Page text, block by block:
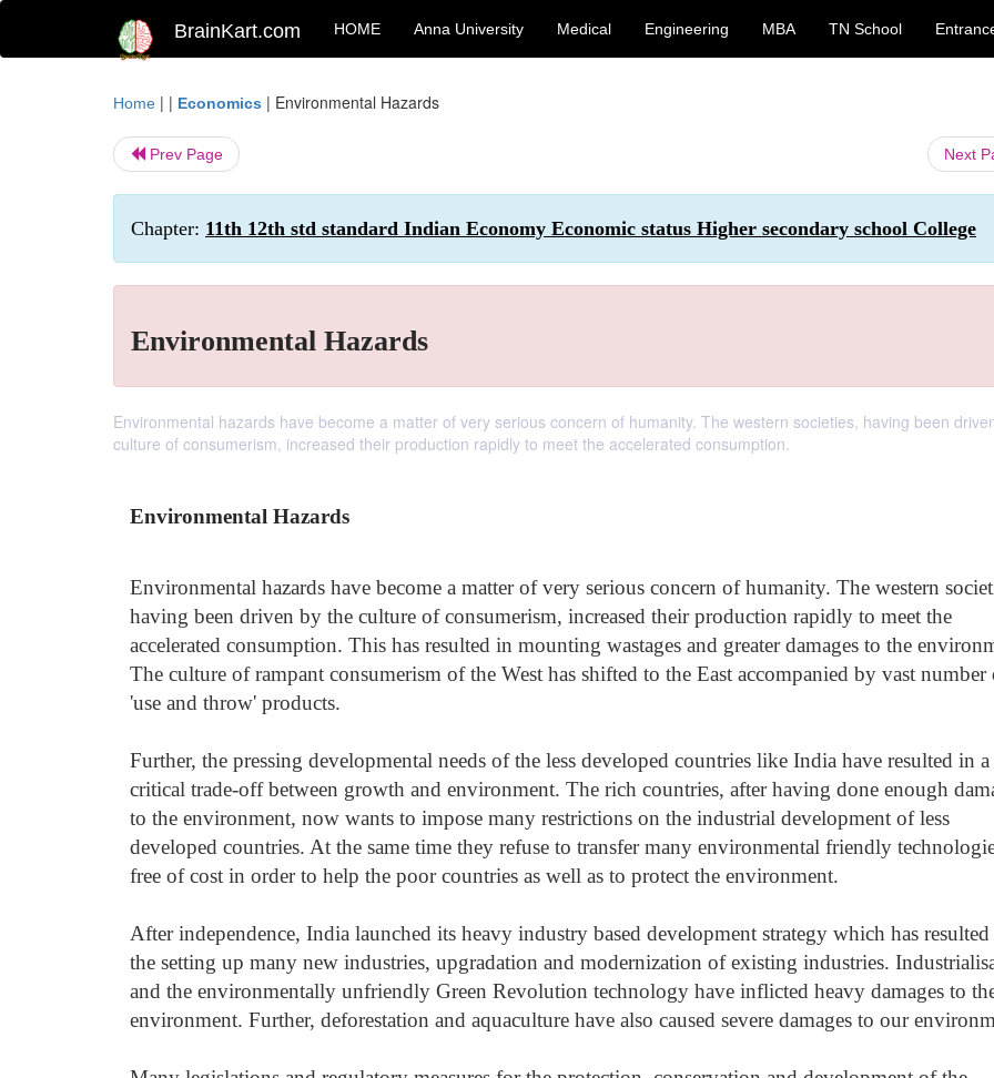
BrainKart.com HOME Anna University Medical Engineering MBA TN School
Home | | Economics | Environmental Hazards
Prev Page Next
Chapter: 11th 12th std standard Indian Economy Economic status Higher secondary school College
Environmental Hazards
Environmental hazards have become a matter of very serious concern of humanity. The western societies, having been
culture of consumerism, increased their production rapidly to meet the accelerated consumption.
Environmental Hazards
Environmental hazards have become a matter of very serious concern of humanity. The western
having been driven by the culture of consumerism, increased their production rapidly to meet the
accelerated consumption. This has resulted in mounting wastages and greater damages to the
The culture of rampant consumerism of the West has shifted to the East accompanied by vast number
'use and throw' products.
Further, the pressing developmental needs of the less developed countries like India have resulted in a
critical trade-off between growth and environment. The rich countries, after having done enough
to the environment, now wants to impose many restrictions on the industrial development of less
developed countries. At the same time they refuse to transfer many environmental friendly
free of cost in order to help the poor countries as well as to protect the environment.
After independence, India launched its heavy industry based development strategy which has
the setting up many new industries, upgradation and modernization of existing industries.
and the environmentally unfriendly Green Revolution technology have inflicted heavy damages to
environment. Further, deforestation and aquaculture have also caused severe damages to our